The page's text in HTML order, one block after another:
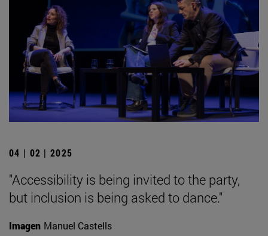
04 | 02 | 2025
"Accessibility is being invited to the party,
but inclusion is being asked to dance."
Imagen Manuel Castells